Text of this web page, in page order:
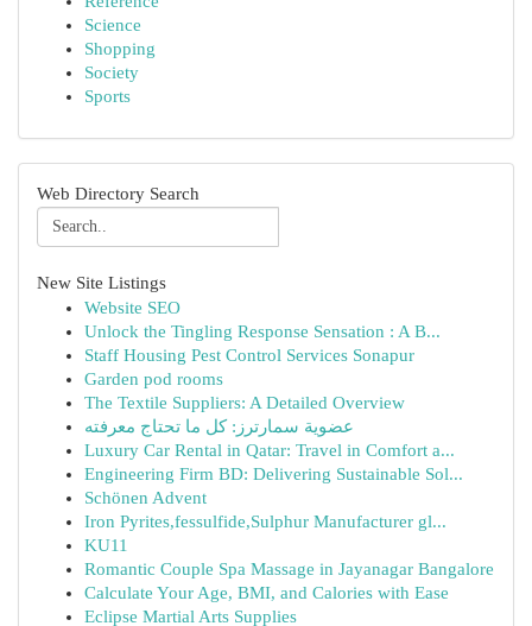
Science
Shopping
Society
Sports
Web Directory Search
New Site Listings
Website SEO
Unlock the Tingling Response Sensation : A B...
Staff Housing Pest Control Services Sonapur
Garden pod rooms
The Textile Suppliers: A Detailed Overview
عضوية سمارترز: كل ما تحتاج معرفته
Luxury Car Rental in Qatar: Travel in Comfort a...
Engineering Firm BD: Delivering Sustainable Sol...
Schönen Advent
Iron Pyrites,fessulfide,Sulphur Manufacturer gl...
KU11
Romantic Couple Spa Massage in Jayanagar Bangalore
Calculate Your Age, BMI, and Calories with Ease
Eclipse Martial Arts Supplies